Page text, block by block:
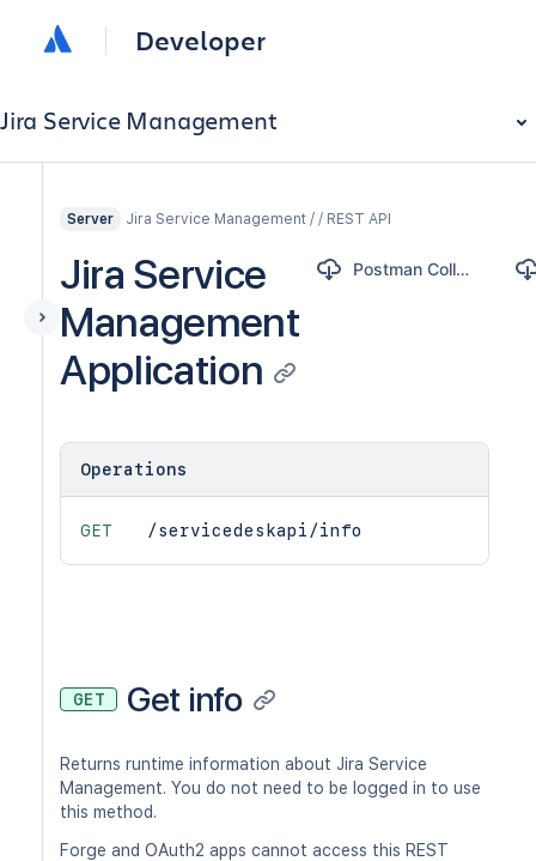
Developer
Jira Service Management
Server Jira Service Management / / REST API
Jira Service
Management
Application
Postman Collection
Operations
GET /servicedeskapi/info
GET Get info
Returns runtime information about Jira Service
Management. You do not need to be logged in to use
this method.
Forge and OAuth2 apps cannot access this REST